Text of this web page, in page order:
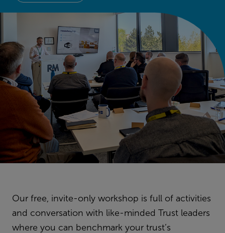
Our free, invite-only workshop is full of activities
and conversation with like-minded Trust leaders
where you can benchmark your trust’s